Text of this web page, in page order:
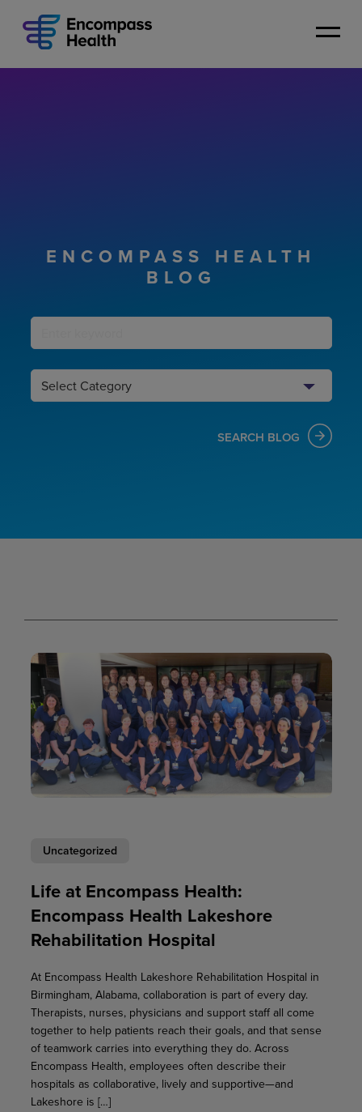
content
ENCOMPASS HEALTH
BLOG
Keyword
Search
SEARCH BLOG
Uncategorized
Life at Encompass Health:
Encompass Health Lakeshore
Rehabilitation Hospital
At Encompass Health Lakeshore Rehabilitation Hospital in
Birmingham, Alabama, collaboration is part of every day.
Therapists, nurses, physicians and support staff all come
together to help patients reach their goals, and that sense
of teamwork carries into everything they do. Across
Encompass Health, employees often describe their
hospitals as collaborative, lively and supportive—and
Lakeshore is […]